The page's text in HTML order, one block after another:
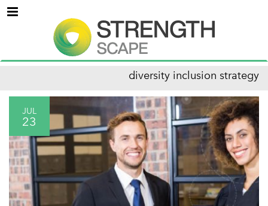
Menu
diversity inclusion strategy
JUL
23